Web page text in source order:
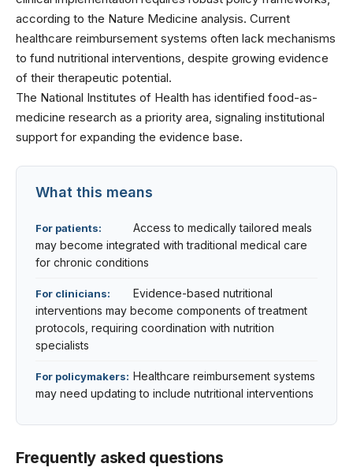
according to the Nature Medicine analysis. Current
healthcare reimbursement systems often lack mechanisms
to fund nutritional interventions, despite growing evidence
of their therapeutic potential.
The National Institutes of Health has identified food-as-
medicine research as a priority area, signaling institutional
support for expanding the evidence base.
What this means
For patients:
Access to medically tailored meals
may become integrated with traditional medical care
for chronic conditions
For clinicians:
Evidence-based nutritional
interventions may become components of treatment
protocols, requiring coordination with nutrition
specialists
For policymakers: Healthcare reimbursement systems
may need updating to include nutritional interventions
Frequently asked questions